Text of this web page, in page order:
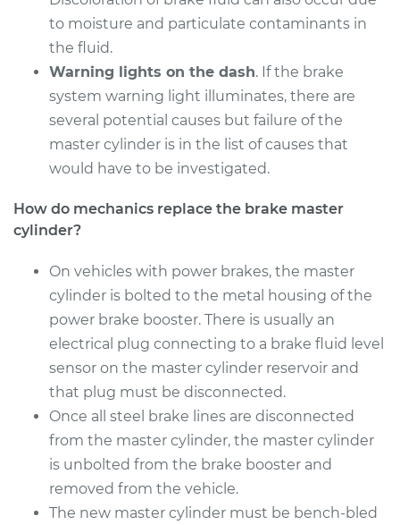
Estimate
Shop/Dealer Price $891.02-$1312.89
2014 Infiniti Q60
Service type
Replacement
Estimate $783.49
Shop/Dealer Price $936.46-$1385.14
to moisture and particulate contaminants in
the fluid.
Warning lights on the dash. If the brake
system warning light illuminates, there are
several potential causes but failure of the
master cylinder is in the list of causes that
would have to be investigated.
How do mechanics replace the brake master
cylinder?
On vehicles with power brakes, the master
cylinder is bolted to the metal housing of the
power brake booster. There is usually an
electrical plug connecting to a brake fluid level
sensor on the master cylinder reservoir and
that plug must be disconnected.
Once all steel brake lines are disconnected
from the master cylinder, the master cylinder
is unbolted from the brake booster and
removed from the vehicle.
The new master cylinder must be bench-bled